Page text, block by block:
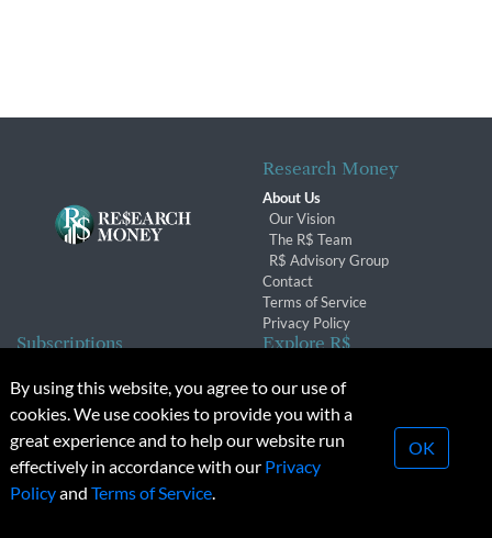
Research Money
About Us
Our Vision
The R$ Team
R$ Advisory Group
Contact
Terms of Service
Privacy Policy
Subscriptions
Subscription Changes
Renewals
Explore R$
Conferences & Events
© 2026 Copyright, Research Money Inc. All rights reserved.
Unauthorized distribution, transmission or republication strictly
By using this website, you agree to our use of
cookies. We use cookies to provide you with a
great experience and to help our website run
effectively in accordance with our Privacy
Policyand Terms of Service.
OK